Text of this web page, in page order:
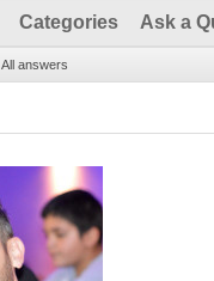
Categories Ask a
All answers